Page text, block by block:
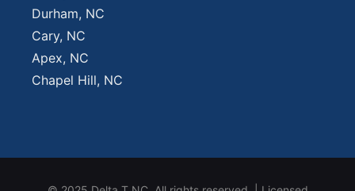
Durham, NC
Cary, NC
Apex, NC
Chapel Hill, NC